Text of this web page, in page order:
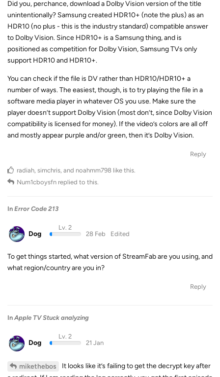
Did you, perchance, download a Dolby Vision version of the title
unintentionally? Samsung created HDR10+ (note the plus) as an
HDR10 (no plus - this is the industry standard) compatible answer
to Dolby Vision. Since HDR10+ is a Samsung thing, and is
positioned as competition for Dolby Vision, Samsung TVs only
support HDR10 and HDR10+.
You can check if the file is DV rather than HDR10/HDR10+ a
number of ways. The easiest, though, is to try playing the file in a
software media player in whatever OS you use. Make sure the
player doesn’t support Dolby Vision (most don’t, since Dolby Vision
compatibility is licensed for money). If the video’s colors are all off
and mostly appear purple and/or green, then it’s Dolby Vision.
Reply
radiah, simchris, and noahmm798 like this
Num1cboysfn replied to this.
In Error Code 213
Dog
Lv. 2
28 Feb
Edited
To get things started, what version of StreamFab are you using, and
what region/country are you in?
Reply
In Apple TV Stuck analyzing
Dog
Lv. 2
21 Jan
mikethebos
It looks like it’s failing to get the decrypt key after